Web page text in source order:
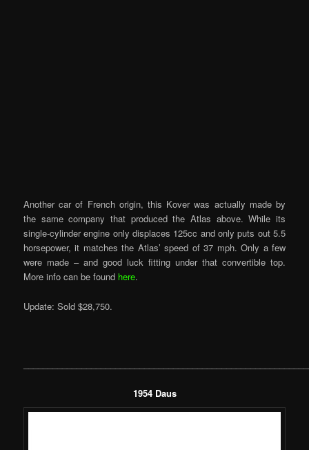
Another car of French origin, this Kover was actually made by
the same company that produced the Atlas above. While its
single-cylinder engine only displaces 125cc and only puts out 5.5
horsepower, it matches the Atlas’ speed of 37 mph. Only a few
were made – and good luck fitting under that convertible top.
More info can be found here.
Update: Sold $28,750.
1954 Daus